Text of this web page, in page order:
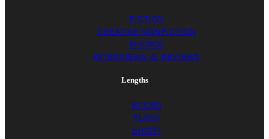
FICTION
CREATIVE NONFICTION
MICROS
INTERVIEWS & REVIEWS
Lengths
MICRO
FLASH
SHORT